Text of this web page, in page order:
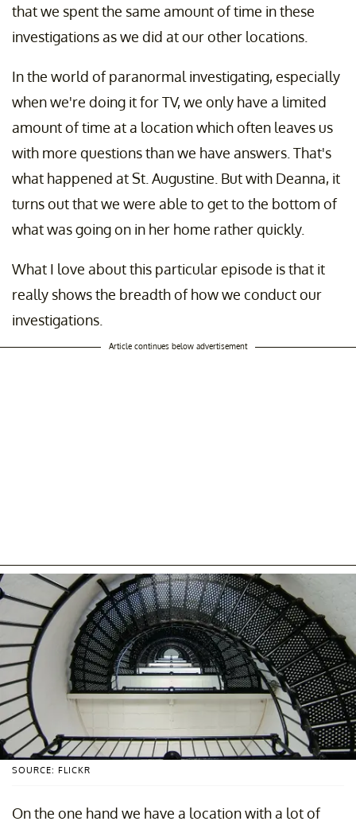
that we spent the same amount of time in these
investigations as we did at our other locations.
In the world of paranormal investigating, especially
when we're doing it for TV, we only have a limited
amount of time at a location which often leaves us
with more questions than we have answers. That's
what happened at St. Augustine. But with Deanna, it
turns out that we were able to get to the bottom of
what was going on in her home rather quickly.
What I love about this particular episode is that it
really shows the breadth of how we conduct our
investigations.
Article continues below advertisement
SOURCE: FLICKR
On the one hand we have a location with a lot of